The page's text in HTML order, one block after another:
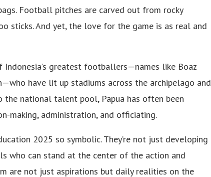
Football pitches are carved out from rocky
sticks. And yet, the love for the game is as real and
Indonesia’s greatest footballers—names like Boaz
have lit up stadiums across the archipelago and
national talent pool, Papua has often been
making, administration, and officiating.
2025 so symbolic. They’re not just developing
who can stand at the center of the action and
are not just aspirations but daily realities on the